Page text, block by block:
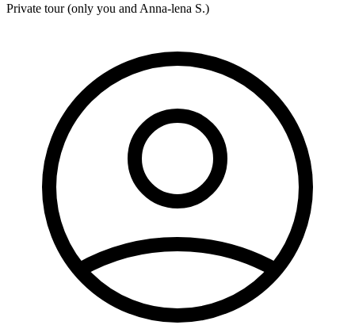
Private tour (only you and Anna-lena S.)